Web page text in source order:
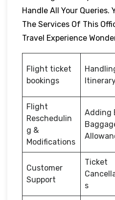
Handle All Your Queries.
The Services Of This
Travel Experience
Flight ticket
bookings
Flight
Reschedulin
g &
Modifications
Adding
Customer
Support
Ticket
s